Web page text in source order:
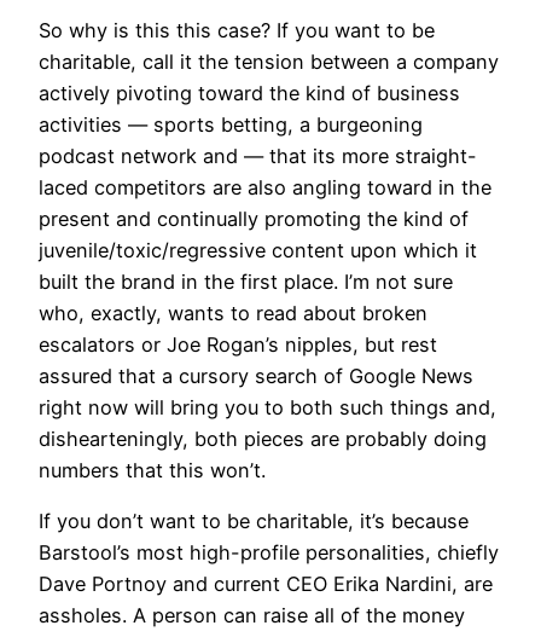
So why is this this case? If you want to be
charitable, call it the tension between a company
actively pivoting toward the kind of business
activities — sports betting, a burgeoning
podcast network and — that its more straight-
laced competitors are also angling toward in the
present and continually promoting the kind of
juvenile/toxic/regressive content upon which it
built the brand in the first place. I’m not sure
who, exactly, wants to read about broken
escalators or Joe Rogan’s nipples, but rest
assured that a cursory search of Google News
right now will bring you to both such things and,
dishearteningly, both pieces are probably doing
numbers that this won’t.
If you don’t want to be charitable, it’s because
Barstool’s most high-profile personalities, chiefly
Dave Portnoy and current CEO Erika Nardini, are
assholes. A person can raise all of the money